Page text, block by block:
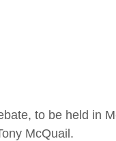
to be held in
McQuail.